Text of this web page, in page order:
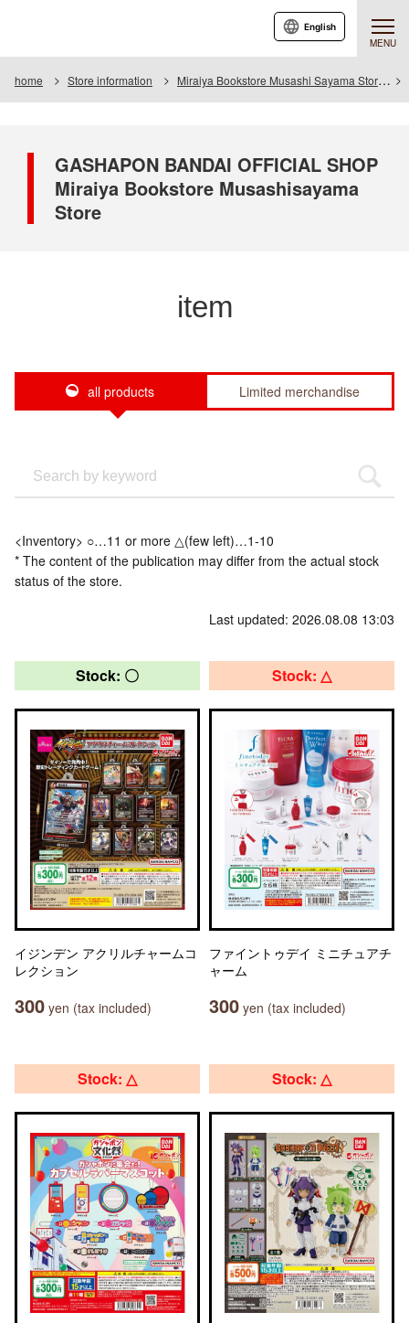
MENU
English
home Store information Miraiya Bookstore Musashi Sayama Store
GASHAPON BANDAI OFFICIAL SHOP
Miraiya Bookstore Musashisayama
Store
item
all products Limited merchandise
<Inventory> ○…11 or more △(few left)…1-10
* The content of the publication may differ from the actual stock
status of the store.
Last updated: 2026.08.08 13:03
Stock: 〇
イジンデン アクリルチャームコ
レクション
300 yen (tax included)
Stock: △
ファイントゥデイ ミニチュアチ
ャーム
300 yen (tax included)
Stock: △ Stock: △